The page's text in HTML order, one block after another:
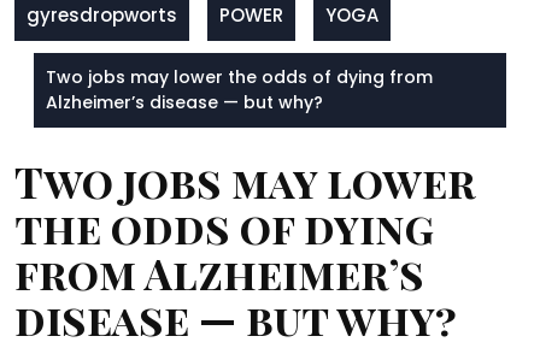
gyresdropworts POWER YOGA
Two jobs may lower the odds of dying from
Alzheimer’s disease — but why?
Two jobs may lower
the odds of dying
from Alzheimer’s
disease — but why?